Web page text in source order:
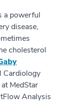
a powerful
disease,
cholesterol
Cardiology
MedStar
Analysis